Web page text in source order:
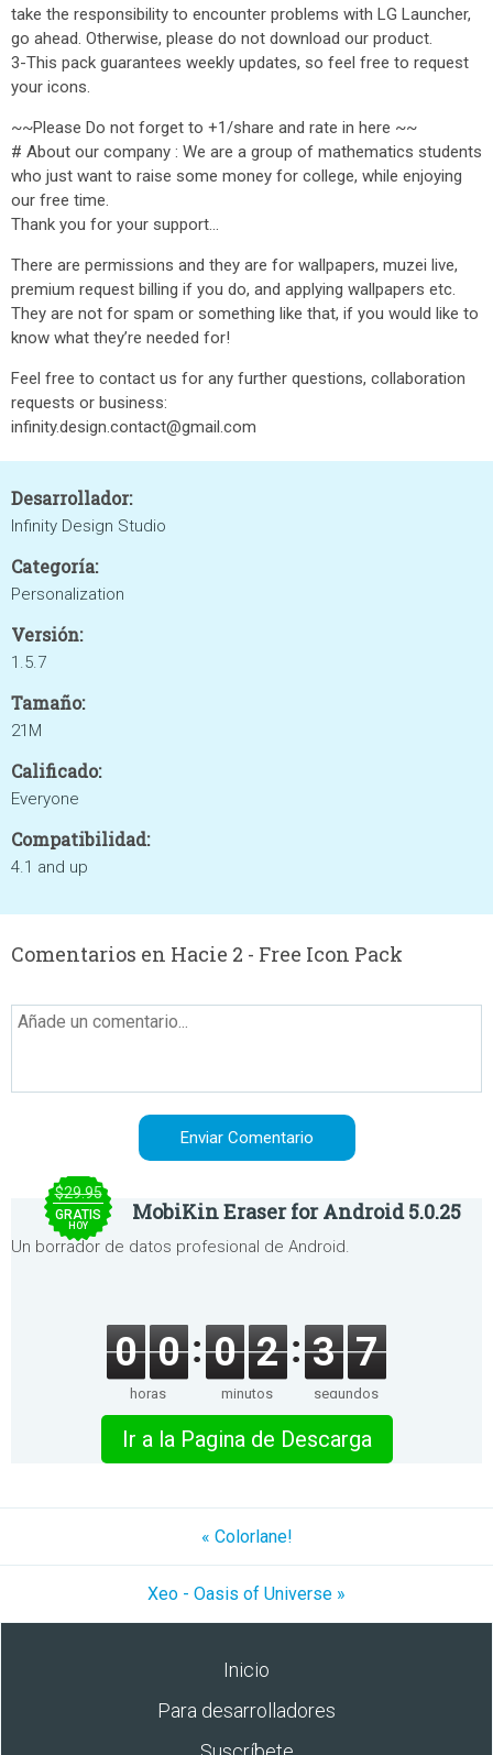
take the responsibility to encounter problems with LG Launcher,
go ahead. Otherwise, please do not download our product.
3-This pack guarantees weekly updates, so feel free to request
your icons.
~~Please Do not forget to +1/share and rate in here ~~
# About our company : We are a group of mathematics students
who just want to raise some money for college, while enjoying
our free time.
Thank you for your support...
There are permissions and they are for wallpapers, muzei live,
premium request billing if you do, and applying wallpapers etc.
They are not for spam or something like that, if you would like to
know what they’re needed for!
Feel free to contact us for any further questions, collaboration
requests or business:
infinity.design.contact@gmail.com
Desarrollador:
Infinity Design Studio
Categoría:
Personalization
Versión:
1.5.7
Tamaño:
21M
Calificado:
Everyone
Compatibilidad:
4.1 and up
Comentarios en Hacie 2 - Free Icon Pack
$29.95
GRATIS
HOY
MobiKin Eraser for Android 5.0.25
Un borrador de datos profesional de Android.
0 0
horas
0 2
minutos
3 7
segundos
Ir a la Pagina de Descarga
« Colorlane!
Xeo - Oasis of Universe »
Inicio
Para desarrolladores